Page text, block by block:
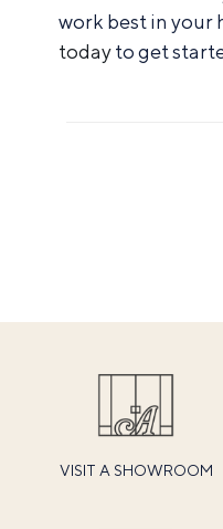
work best in your
todayto get
VISIT A SHOWROOM